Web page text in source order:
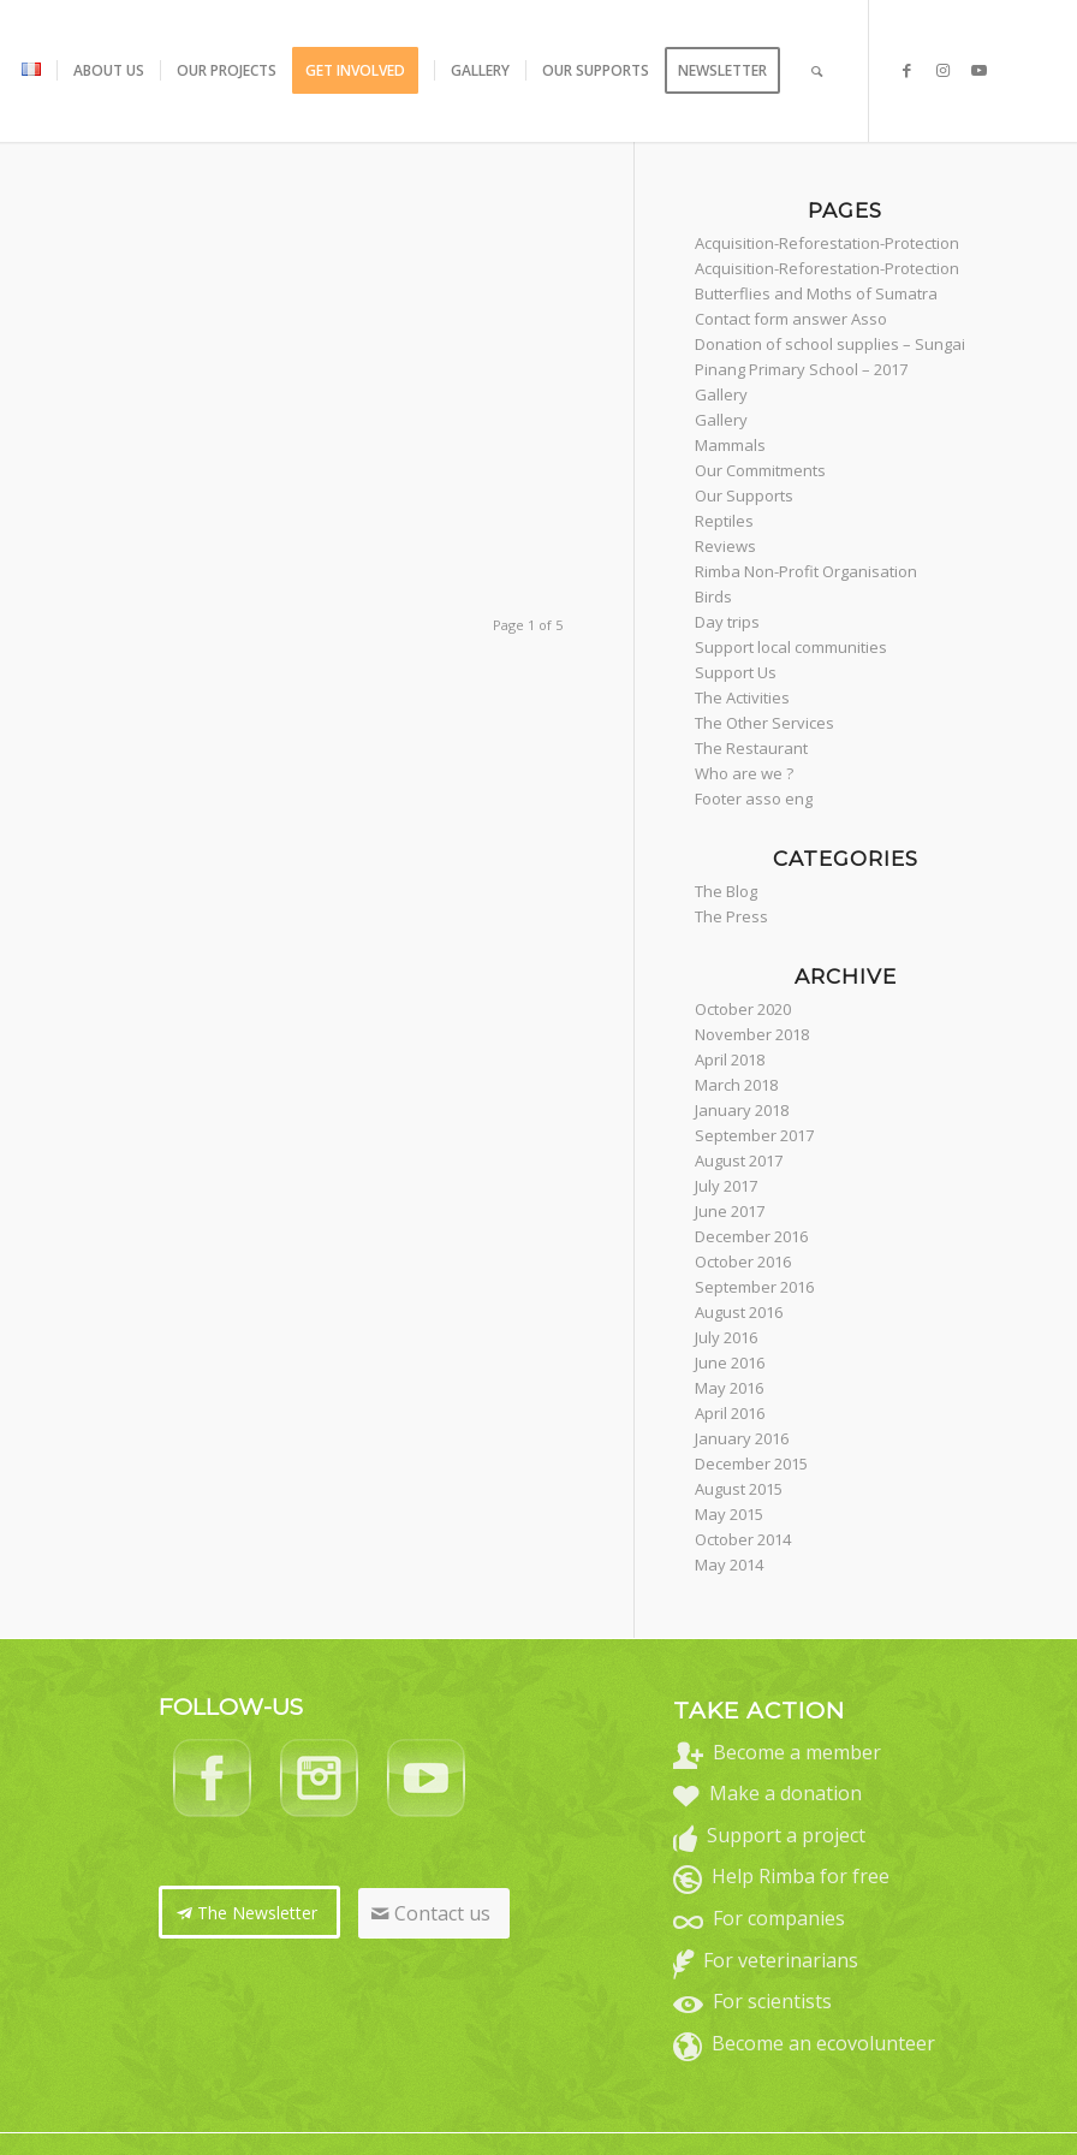
ABOUT US OUR PROJECTS GET INVOLVED GALLERY OUR SUPPORTS NEWSLETTER
Page 1 of 5
PAGES
Acquisition-Reforestation-Protection
Acquisition-Reforestation-Protection
Butterflies and Moths of Sumatra
Contact form answer Asso
Donation of school supplies – Sungai
Pinang Primary School – 2017
Gallery
Gallery
Mammals
Our Commitments
Our Supports
Reptiles
Reviews
Rimba Non-Profit Organisation
Birds
Day trips
Support local communities
Support Us
The Activities
The Other Services
The Restaurant
Who are we ?
Footer asso eng
CATEGORIES
The Blog
The Press
ARCHIVE
October 2020
November 2018
April 2018
March 2018
January 2018
September 2017
August 2017
July 2017
June 2017
December 2016
October 2016
September 2016
August 2016
July 2016
June 2016
May 2016
April 2016
January 2016
December 2015
August 2015
May 2015
October 2014
May 2014
FOLLOW-US
The Newsletter Contact us
TAKE ACTION
Become a member
Make a donation
Support a project
Help Rimba for free
For companies
For veterinarians
For scientists
Become an ecovolunteer